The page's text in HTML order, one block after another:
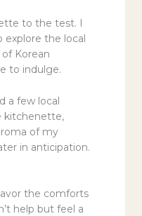
to the test. I
explore the local
Korean
to indulge.
a few local
kitchenette,
of my
in anticipation.
the comforts
help but feel a